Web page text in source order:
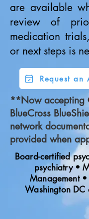
are available
review of
medication
or next steps is
Request an
**Now accepting
BlueCross
network
provided when
Board-certified
psychiatry •
Management
Washington DC